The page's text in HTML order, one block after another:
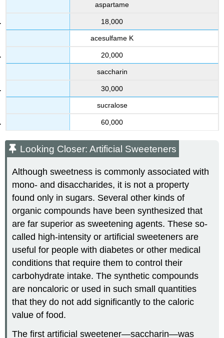
aspartame
18,000
acesulfame K
20,000
saccharin
30,000
sucralose
60,000
Looking Closer: Artificial Sweeteners
Although sweetness is commonly associated with
mono- and disaccharides, it is not a property
found only in sugars. Several other kinds of
organic compounds have been synthesized that
are far superior as sweetening agents. These so-
called high-intensity or artificial sweeteners are
useful for people with diabetes or other medical
conditions that require them to control their
carbohydrate intake. The synthetic compounds
are noncaloric or used in such small quantities
that they do not add significantly to the caloric
value of food.
The first artificial sweetener—saccharin—was